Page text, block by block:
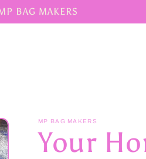
BAG MAKERS
MP BAG MAKERS
Your